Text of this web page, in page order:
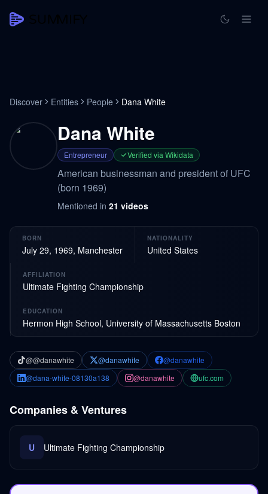
Discover Entities People Dana White
Dana White
Entrepreneur Verified via Wikidata
American businessman and president of UFC
(born 1969)
Mentioned in 21 videos
BORN
July 29, 1969, Manchester
NATIONALITY
United States
AFFILIATION
Ultimate Fighting Championship
EDUCATION
Hermon High School, University of Massachusetts Boston
@@danawhite @danawhite
@danawhite
@dana-white-08130a138
@danawhite ufc.com
Companies & Ventures
U Ultimate Fighting Championship